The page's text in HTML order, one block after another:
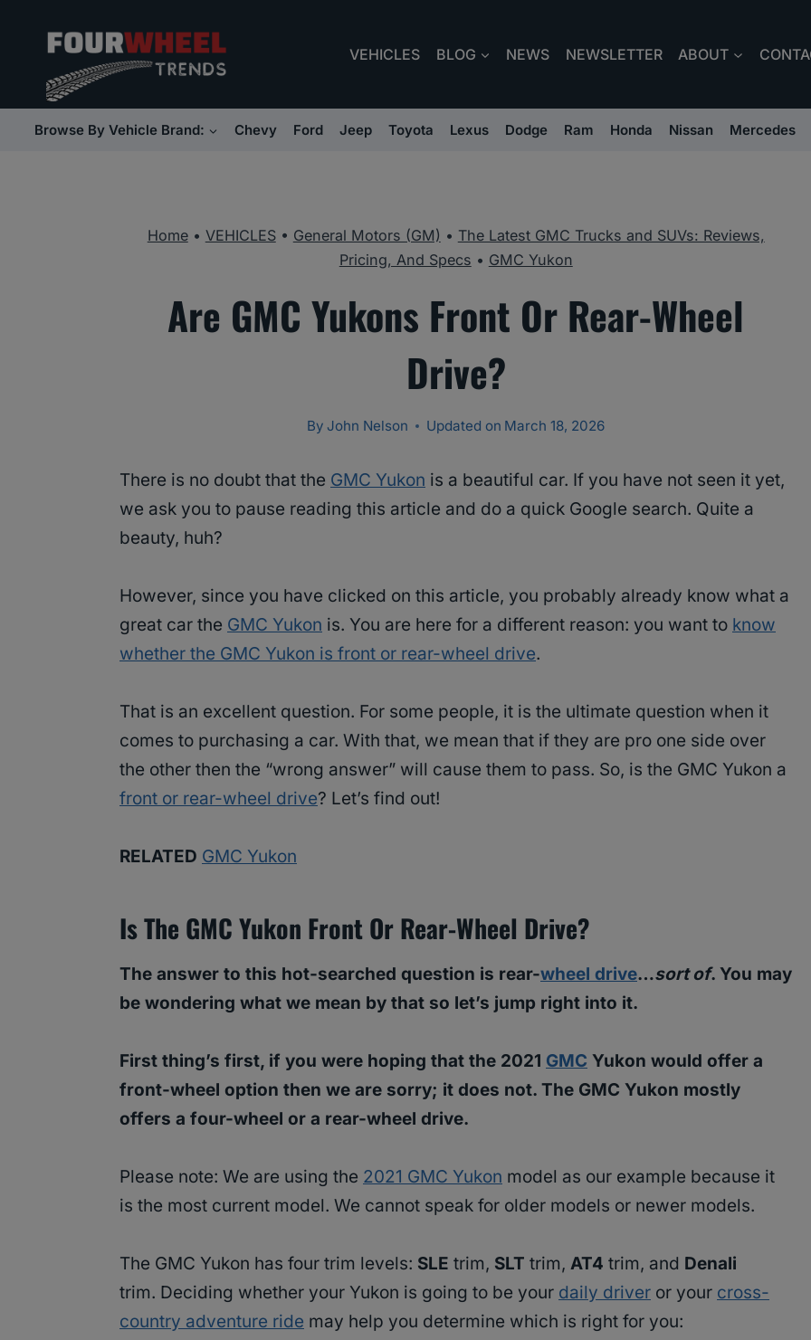
content
VEHICLES BLOG NEWS NEWSLETTER ABOUT
Browse By Vehicle Brand: Chevy Ford Jeep Toyota Lexus Dodge Ram Honda Nissan Mercedes
Home• VEHICLES• General Motors (GM) • The Latest GMC Trucks and SUVs: Reviews,
Pricing, And Specs • GMC Yukon
Are GMC Yukons Front Or Rear-Wheel
Drive?
By John Nelson Updated on March 18, 2026
There is no doubt that the GMC Yukon is a beautiful car. If you have not seen it yet,
we ask you to pause reading this article and do a quick Google search. Quite a
beauty, huh?
However, since you have clicked on this article, you probably already know what a
great car the GMC Yukon is. You are here for a different reason: you want to know
whether the GMC Yukon is front or rear-wheel drive.
That is an excellent question. For some people, it is the ultimate question when it
comes to purchasing a car. With that, we mean that if they are pro one side over
the other then the “wrong answer” will cause them to pass. So, is the GMC Yukon a
front or rear-wheel drive? Let’s find out!
RELATED GMC Yukon
Is The GMC Yukon Front Or Rear-Wheel Drive?
The answer to this hot-searched question is rear-wheel drive…sort of. You may
be wondering what we mean by that so let’s jump right into it.
First thing’s first, if you were hoping that the 2021 GMC Yukon would offer a
front-wheel option then we are sorry; it does not. The GMC Yukon mostly
offers a four-wheel or a rear-wheel drive.
Please note: We are using the 2021 GMC Yukon model as our example because it
is the most current model. We cannot speak for older models or newer models.
The GMC Yukon has four trim levels: SLE trim, SLT trim, AT4 trim, and Denali
trim. Deciding whether your Yukon is going to be your daily driver or your cross-
country adventure ride may help you determine which is right for you: